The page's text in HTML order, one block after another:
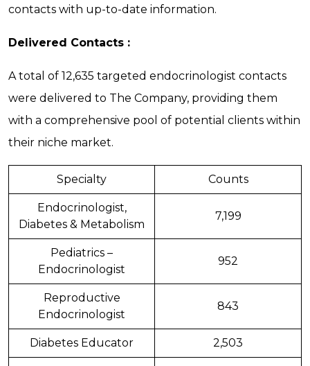
contacts with up-to-date information.
Delivered Contacts :
A total of 12,635 targeted endocrinologist contacts
were delivered to The Company, providing them
with a comprehensive pool of potential clients within
their niche market.
Specialty Counts
Endocrinologist,
Diabetes & Metabolism
7,199
Pediatrics –
Endocrinologist
952
Reproductive
Endocrinologist
843
Diabetes Educator 2,503